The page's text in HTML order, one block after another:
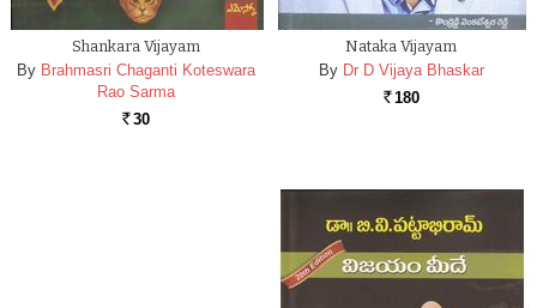
Shankara Vijayam
By Brahmasri Chaganti Koteswara
Rao Sarma
Rs. 30
Nataka Vijayam
By Dr D Vijaya Bhaskar
Rs. 180